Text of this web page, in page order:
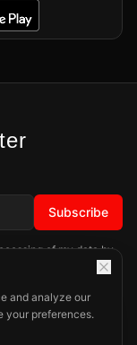
Subscribe
of my data by
and analyze our
your preferences.